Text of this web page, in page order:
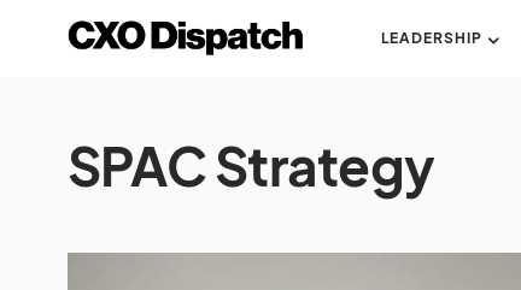
LEADERSHIP
SPAC Strategy